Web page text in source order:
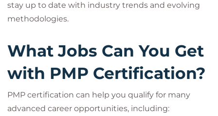
stay up to date with industry trends and evolving
methodologies.
What Jobs Can You Get
with PMP Certification?
PMP certification can help you qualify for many
advanced career opportunities, including: